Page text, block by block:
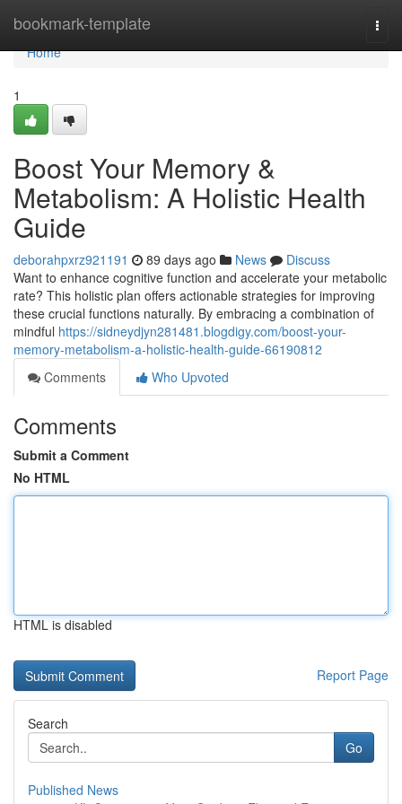
bookmark-template
Home
Home
1
Boost Your Memory &
Metabolism: A Holistic Health
Guide
deborahpxrz921191 89 days ago News
Discuss
Want to enhance cognitive function and accelerate your metabolic
rate? This holistic plan offers actionable strategies for improving
these crucial functions naturally. By embracing a combination of
mindful https://sidneydjyn281481.blogdigy.com/boost-your-
memory-metabolism-a-holistic-health-guide-66190812
Comments
Who Upvoted
Comments
Submit a Comment
No HTML
HTML is disabled
Report Page
Search
Go
Published News